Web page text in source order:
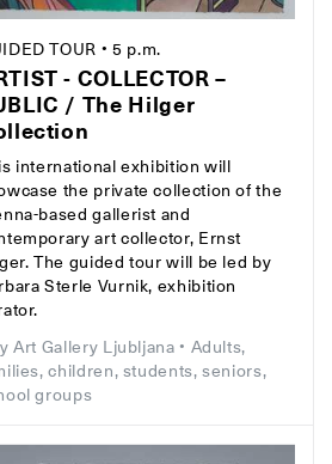
TOUR • 5 p.m.
- COLLECTOR –
/ The Hilger
international exhibition will
the private collection of the
based gallerist and
art collector, Ernst
The guided tour will be led by
Sterle Vurnik, exhibition
Art Gallery Ljubljana • Adults,
children, students, seniors,
groups